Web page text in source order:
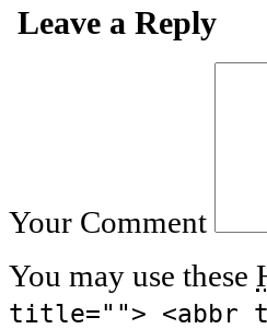
Leave a Reply
Your Comment
You may use these
title=""> <abbr